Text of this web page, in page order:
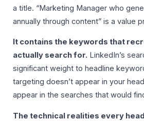
a title. “Marketing Manager who
annually through content” is a value
It contains the keywords that
actually search for. LinkedIn’s
significant weight to headline
targeting doesn’t appear in your
appear in the searches that would
The technical realities every